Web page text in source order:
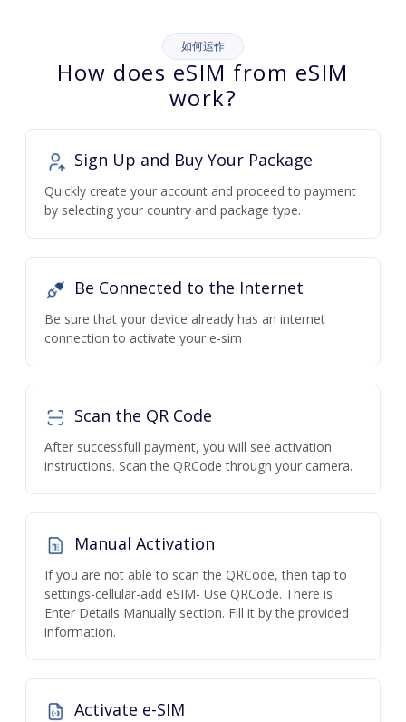
如何运作
How does eSIM from eSIM
work?
Sign Up and Buy Your Package
Quickly create your account and proceed to payment
by selecting your country and package type.
Be Connected to the Internet
Be sure that your device already has an internet
connection to activate your e-sim
Scan the QR Code
After successfull payment, you will see activation
instructions. Scan the QRCode through your camera.
Manual Activation
If you are not able to scan the QRCode, then tap to
settings-cellular-add eSIM- Use QRCode. There is
Enter Details Manually section. Fill it by the provided
information.
Activate e-SIM